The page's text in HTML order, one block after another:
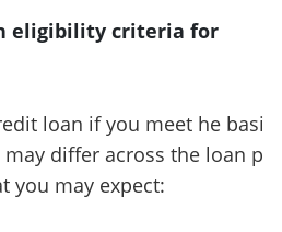
eligibility criteria for
loan if you meet he basi
differ across the loan p
you may expect: